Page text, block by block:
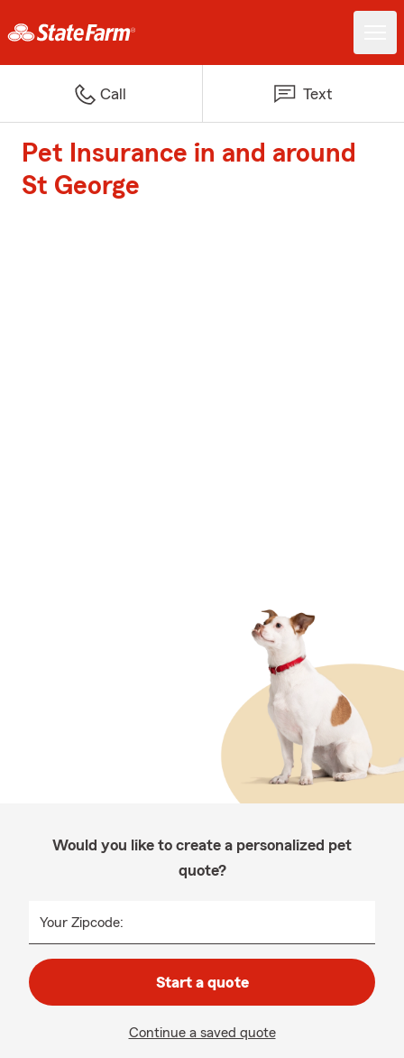
Call Text
Pet Insurance in and around
St George
Would you like to create a personalized pet
quote?
Your Zipcode:
Start a quote
Continue a saved quote